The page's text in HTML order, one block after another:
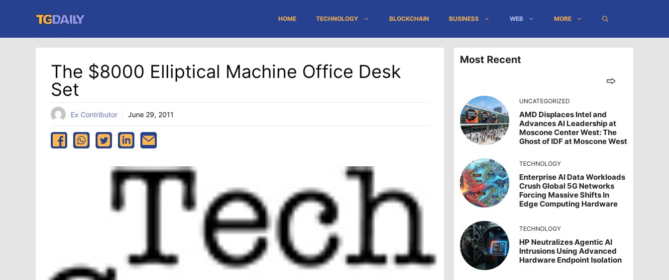
content
HOME TECHNOLOGY BLOCKCHAIN BUSINESS WEB MORE
The $8000 Elliptical Machine Office Desk
Set
Ex Contributor June 29, 2011
Most Recent
UNCATEGORIZED
AMD Displaces Intel and
Advances AI Leadership at
Moscone Center West: The
Ghost of IDF at Moscone West
TECHNOLOGY
Enterprise AI Data Workloads
Crush Global 5G Networks
Forcing Massive Shifts In
Edge Computing Hardware
TECHNOLOGY
HP Neutralizes Agentic AI
Intrusions Using Advanced
Hardware Endpoint Isolation